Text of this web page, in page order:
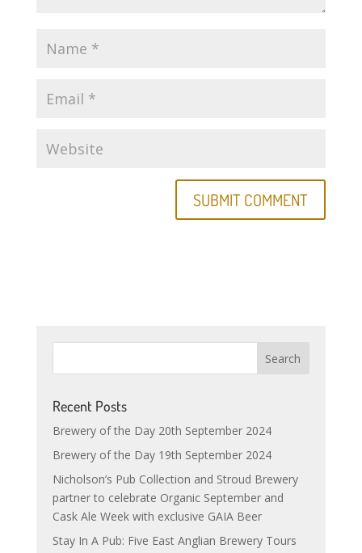
Recent Posts
Brewery of the Day 20th September 2024
Brewery of the Day 19th September 2024
Nicholson’s Pub Collection and Stroud Brewery
partner to celebrate Organic September and
Cask Ale Week with exclusive GAIA Beer
Stay In A Pub: Five East Anglian Brewery Tours